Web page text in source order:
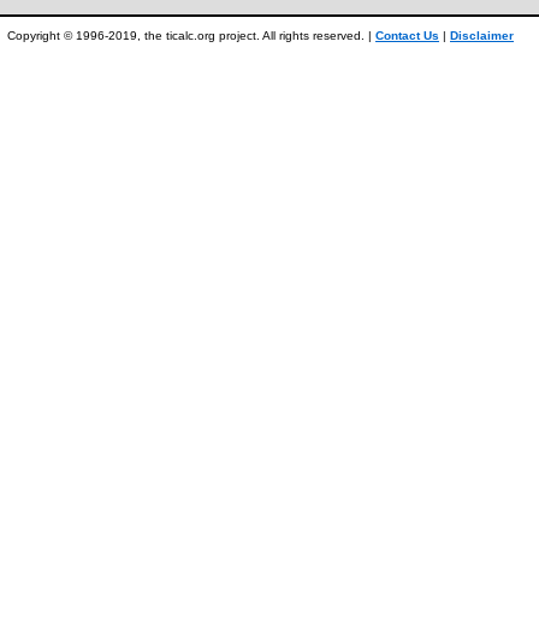
Copyright © 1996-2019, the ticalc.org project. All rights reserved. | Contact Us | Disclaimer